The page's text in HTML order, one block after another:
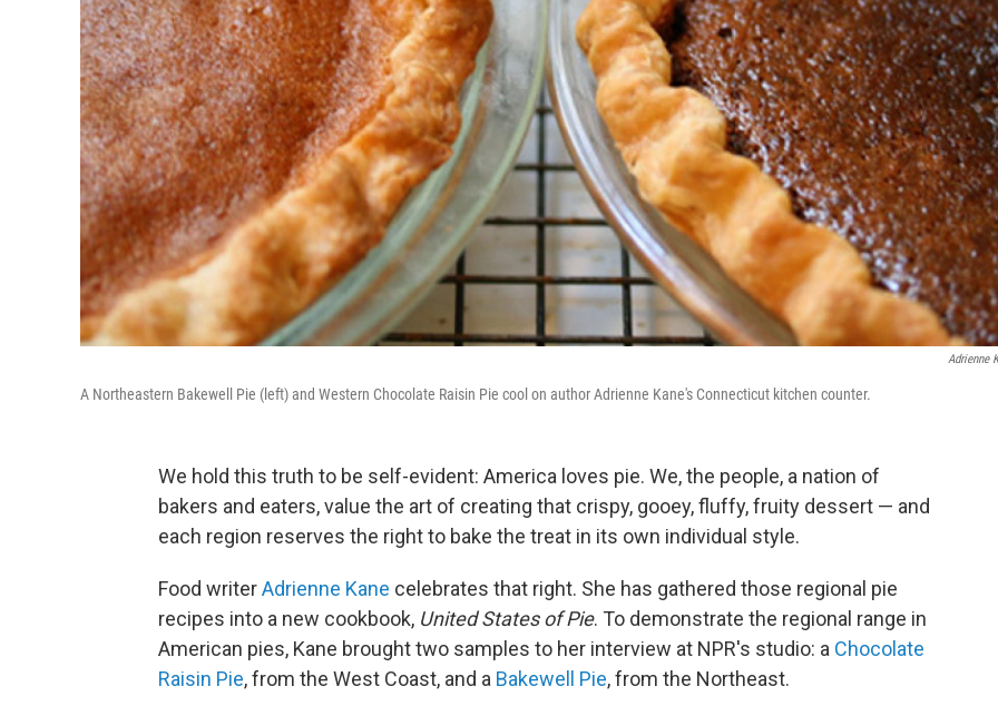
Adrienne
A Northeastern Bakewell Pie (left) and Western Chocolate Raisin Pie cool on author Adrienne Kane's Connecticut kitchen counter.
We hold this truth to be self-evident: America loves pie. We, the people, a nation of
bakers and eaters, value the art of creating that crispy, gooey, fluffy, fruity dessert — and
each region reserves the right to bake the treat in its own individual style.
Food writerAdrienne Kane celebrates that right. She has gathered those regional pie
recipes into a new cookbook, United States of Pie. To demonstrate the regional range in
American pies, Kane brought two samples to her interview at NPR's studio: a Chocolate
Raisin Pie, from the West Coast, and a Bakewell Pie, from the Northeast.